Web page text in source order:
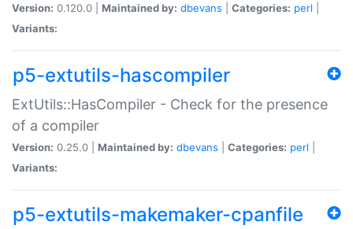
Version: 0.120.0 | Maintained by: dbevans Categories: perl
Variants:
p5-extutils-hascompiler
ExtUtils::HasCompiler - Check for the presence
of a compiler
Version: 0.25.0 | Maintained by: dbevans Categories: perl
Variants:
p5-extutils-makemaker-cpanfile